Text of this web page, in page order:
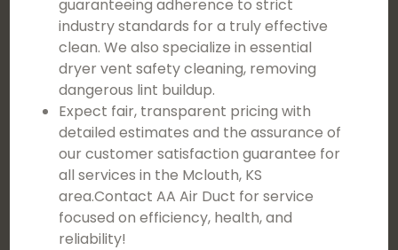
guaranteeing adherence to strict
industry standards for a truly effective
clean. We also specialize in essential
dryer vent safety cleaning, removing
dangerous lint buildup.
Expect fair, transparent pricing with
detailed estimates and the assurance of
our customer satisfaction guarantee for
all services in the Mclouth, KS
area.Contact AA Air Duct for service
focused on efficiency, health, and
reliability!